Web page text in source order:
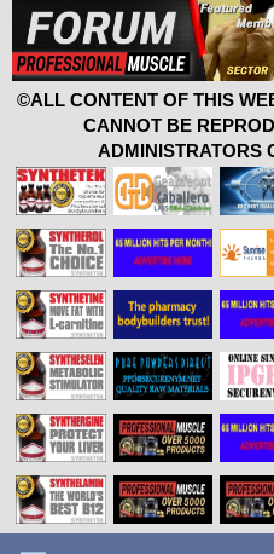
©ALL CONTENT OF THIS
CANNOT BE
ADMINISTRATORS